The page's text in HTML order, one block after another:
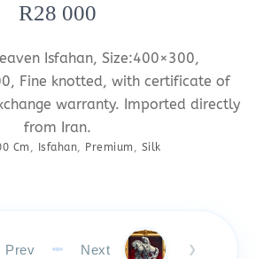
R28 000
Isfahan, Size:400×300,
Fine knotted, with certificate of
warranty. Imported directly
from Iran.
Cm , Isfahan, Premium , Silk
Prev Next ❯